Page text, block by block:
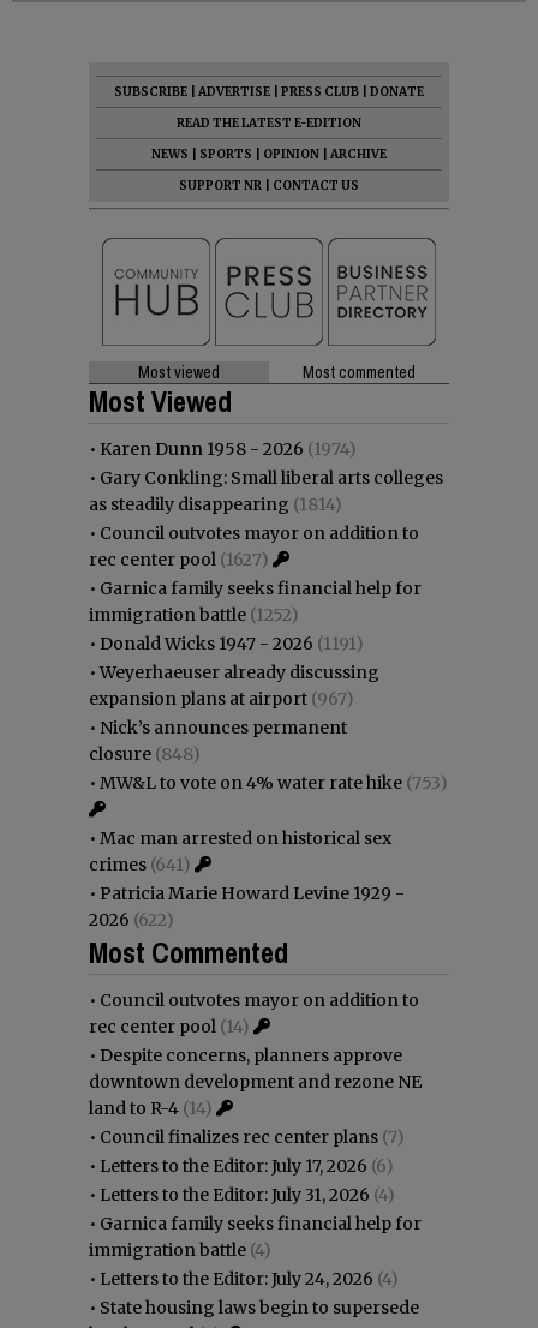
SUBSCRIBE ADVERTISE PRESS CLUB
DONATE
READ THE LATEST E-EDITION
NEWS
SPORTS OPINION
ARCHIVE
SUPPORT NR
CONTACT US
Most viewed Most commented
Most Viewed
• Karen Dunn 1958 - 2026 (1974)
• Gary Conkling: Small liberal arts colleges
as steadily disappearing (1814)
• Council outvotes mayor on addition to
rec center pool (1627)
• Garnica family seeks financial help for
immigration battle (1252)
• Donald Wicks 1947 - 2026 (1191)
•Weyerhaeuser already discussing
expansion plans at airport (967)
• Nick’s announces permanent
closure (848)
• MW&L to vote on 4% water rate hike (753)
• Mac man arrested on historical sex
crimes (641)
• Patricia Marie Howard Levine 1929 -
2026 (622)
Most Commented
• Council outvotes mayor on addition to
rec center pool (14)
• Despite concerns, planners approve
downtown development and rezone NE
land to R-4 (14)
• Council finalizes rec center plans (7)
• Letters to the Editor: July 17, 2026 (6)
• Letters to the Editor: July 31, 2026 (4)
• Garnica family seeks financial help for
immigration battle (4)
• Letters to the Editor: July 24, 2026 (4)
• State housing laws begin to supersede